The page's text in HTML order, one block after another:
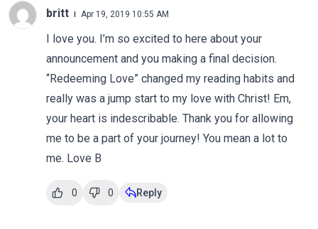
britt Apr 19, 2019 10:55 AM
I love you. I’m so excited to here about your
announcement and you making a final decision.
“Redeeming Love” changed my reading habits and
really was a jump start to my love with Christ! Em,
your heart is indescribable. Thank you for allowing
me to be a part of your journey! You mean a lot to
me. Love B
0 0 Reply